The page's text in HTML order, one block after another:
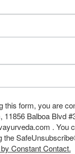
this form, you are
11856 Balboa Blvd
. You
the
Constant Contact.